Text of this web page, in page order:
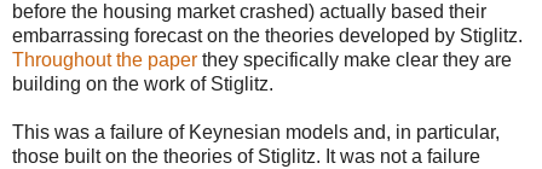
before the housing market crashed) actually based their
embarrassing forecast on the theories developed by Stiglitz.
Throughout the paper they specifically make clear they are
building on the work of Stiglitz.
This was a failure of Keynesian models and, in particular,
those built on the theories of Stiglitz. It was not a failure